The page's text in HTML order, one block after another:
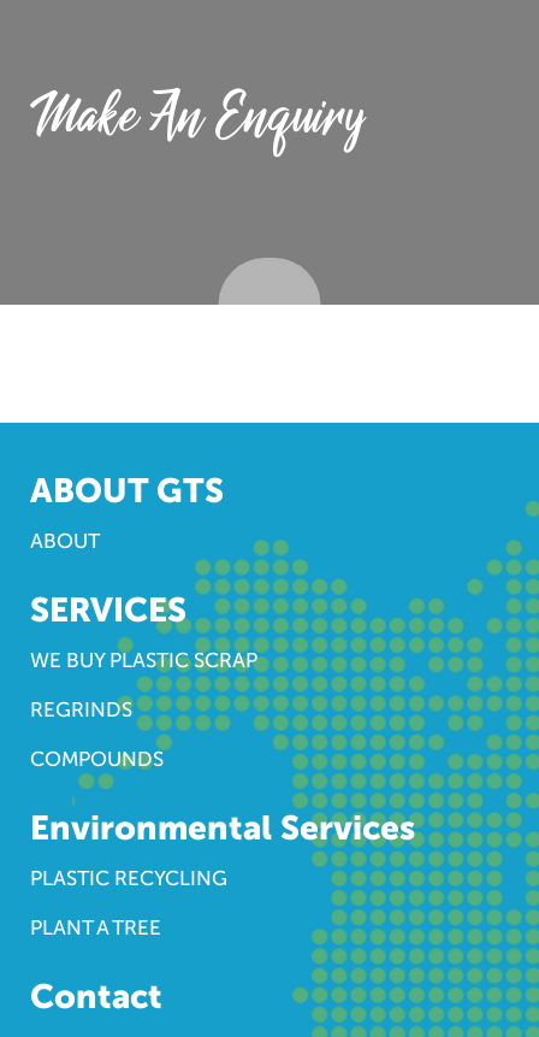
Make An Enquiry
ABOUT GTS
ABOUT
SERVICES
WE BUY PLASTIC SCRAP
REGRINDS
COMPOUNDS
Environmental Services
PLASTIC RECYCLING
PLANT A TREE
Contact